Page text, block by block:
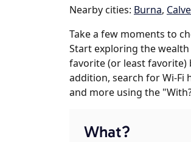
Nearby cities: Burna,
Take a few moments to
Start exploring the
favorite (or least favorite)
addition, search for Wi-Fi
and more using the
What?